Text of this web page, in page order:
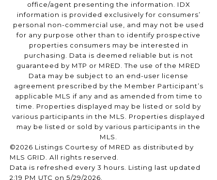
office/agent presenting the information. IDX
information is provided exclusively for consumers’
personal non-commercial use, and may not be used
for any purpose other than to identify prospective
properties consumers may be interested in
purchasing. Data is deemed reliable but is not
guaranteed by MTP or MRED. The use of the MRED
Data may be subject to an end-user license
agreement prescribed by the Member Participant’s
applicable MLS if any and as amended from time to
time. Properties displayed may be listed or sold by
various participants in the MLS. Properties displayed
may be listed or sold by various participants in the
MLS.
©2026 Listings Courtesy of MRED as distributed by
MLS GRID. All rights reserved.
Data is refreshed every 3 hours. Listing last updated
2:19 PM UTC on 5/29/2026.